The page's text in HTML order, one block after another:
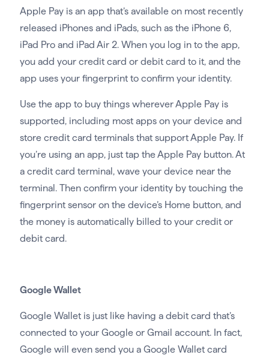
Apple Pay is an app that’s available on most recently
released iPhones and iPads, such as the iPhone 6,
iPad Pro and iPad Air 2. When you log in to the app,
you add your credit card or debit card to it, and the
app uses your fingerprint to confirm your identity.
Use the app to buy things wherever Apple Pay is
supported, including most apps on your device and
store credit card terminals that support Apple Pay. If
you’re using an app, just tap the Apple Pay button. At
a credit card terminal, wave your device near the
terminal. Then confirm your identity by touching the
fingerprint sensor on the device’s Home button, and
the money is automatically billed to your credit or
debit card.
Google Wallet
Google Wallet is just like having a debit card that’s
connected to your Google or Gmail account. In fact,
Google will even send you a Google Wallet card